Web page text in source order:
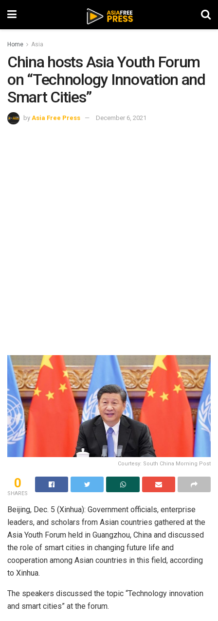
Home Asia
China hosts Asia Youth Forum
on “Technology Innovation and
Smart Cities”
by Asia Free Press December 6, 2021
Courtesy: South China Morning Post
0
SHARES
Beijing, Dec. 5 (Xinhua): Government officials, enterprise
leaders, and scholars from Asian countries gathered at the
Asia Youth Forum held in Guangzhou, China and discussed
the role of smart cities in changing future life and
cooperation among Asian countries in this field, according
to Xinhua.
The speakers discussed the topic “Technology innovation
and smart cities” at the forum.